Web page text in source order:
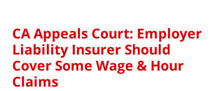
CA Appeals Court: Employer
Liability Insurer Should
Cover Some Wage & Hour
Claims